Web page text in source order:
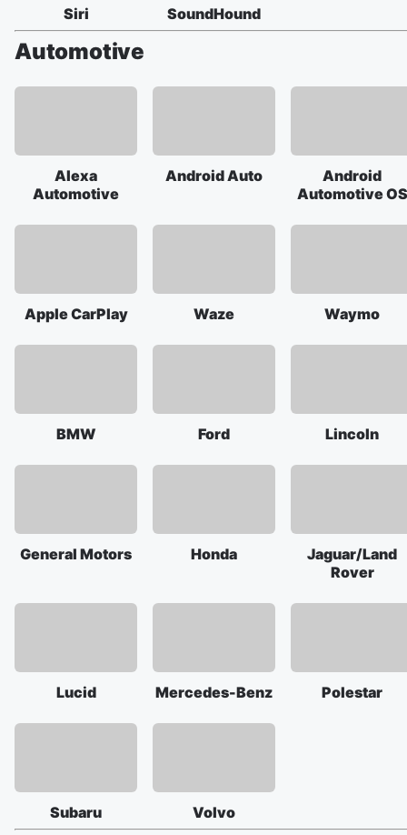
Siri SoundHound
Automotive
Alexa
Automotive
Android Auto
Android
Automotive OS
Apple CarPlay Waze Waymo
BMW Ford Lincoln
General Motors Honda
Jaguar/Land
Rover
Lucid Mercedes-Benz Polestar
Subaru Volvo